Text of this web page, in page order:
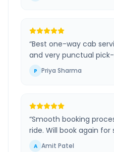
“Best one-way cab
and very punctual
P Priya Sharma
“Smooth booking
ride. Will book again for
A Amit Patel